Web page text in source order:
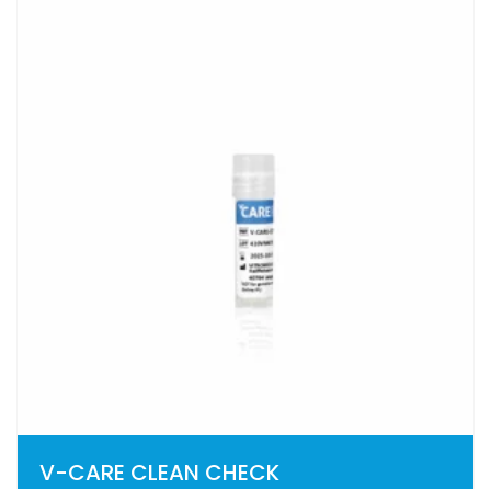
V-CARE CLEAN CHECK